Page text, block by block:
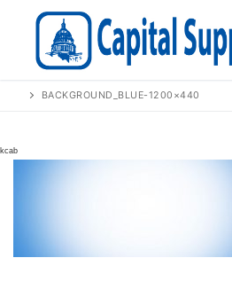
BACKGROUND_BLUE-1200×440